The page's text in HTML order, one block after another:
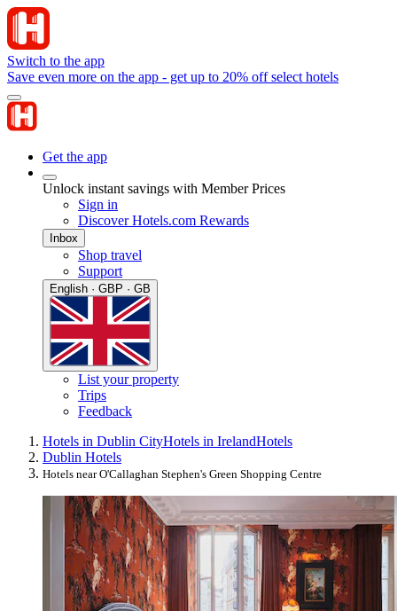
Switch to the app
Save even more on the app - get up to 20% off select hotels
Get the app
Unlock instant savings with Member Prices
Sign in
Discover Hotels.com Rewards
Inbox
Shop travel
Support
English · GBP · GB
List your property
Trips
Feedback
Hotels in Dublin CityHotels in IrelandHotels
Dublin Hotels
Hotels near O'Callaghan Stephen's Green Shopping Centre